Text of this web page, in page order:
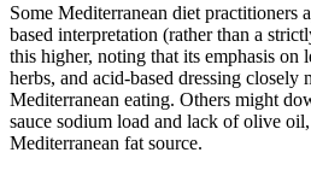
Some Mediterranean diet
based interpretation (rather than a
this higher, noting that its emphasis on
herbs, and acid-based dressing closely
Mediterranean eating. Others might
sauce sodium load and lack of olive
Mediterranean fat source.